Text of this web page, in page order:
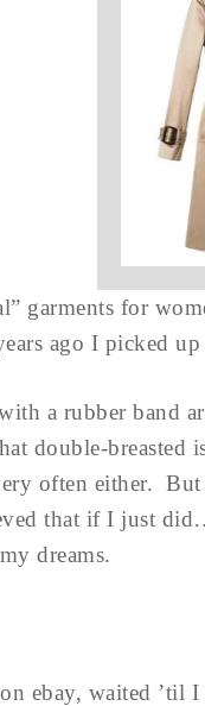
garments for
ago I picked
a rubber
double-breasted
often either. But
that if I just
dreams.
ebay, waited ’til